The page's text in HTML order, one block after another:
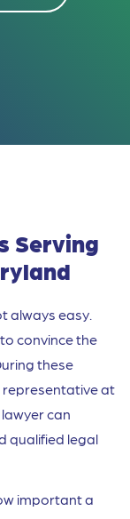
Serving
always easy.
convince the
these
representative at
can
qualified legal
important a